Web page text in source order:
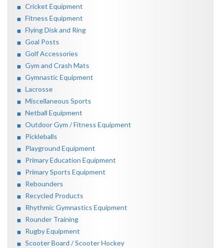
Cricket Equipment
Fitness Equipment
Flying Disk and Ring
Goal Posts
Golf Accessories
Gym and Crash Mats
Gymnastic Equipment
Lacrosse
Miscellaneous Sports
Netball Equipment
Outdoor Gym / Fitness Equipment
Pickleballs
Playground Equipment
Primary Education Equipment
Primary Sports Equipment
Rebounders
Recycled Products
Rhythmic Gymnastics Equipment
Rounder Training
Rugby Equipment
Scooter Board / Scooter Hockey